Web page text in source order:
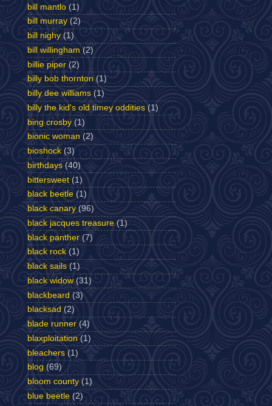
bill mantlo (1)
bill murray (2)
bill nighy (1)
bill willingham (2)
billie piper (2)
billy bob thornton (1)
billy dee williams (1)
billy the kid's old timey oddities (1)
bing crosby (1)
bionic woman (2)
bioshock (3)
birthdays (40)
bittersweet (1)
black beetle (1)
black canary (96)
black jacques treasure (1)
black panther (7)
black rock (1)
black sails (1)
black widow (31)
blackbeard (3)
blacksad (2)
blade runner (4)
blaxploitation (1)
bleachers (1)
blog (69)
bloom county (1)
blue beetle (2)